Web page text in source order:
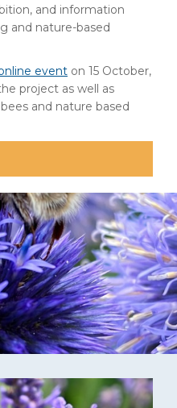
and information
and nature-based
event on 15 October,
project as well as
and nature based